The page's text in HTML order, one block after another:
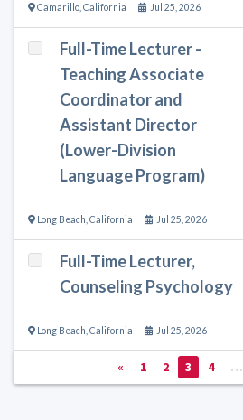
Camarillo California Jul 25, 2026
Full-Time Lecturer -
Teaching Associate
Coordinator and
Assistant Director
(Lower-Division
Language Program)
Long Beach California Jul 25, 2026
Full-Time Lecturer,
Counseling Psychology
Long Beach California Jul 25, 2026
« 1 2 3 4 …